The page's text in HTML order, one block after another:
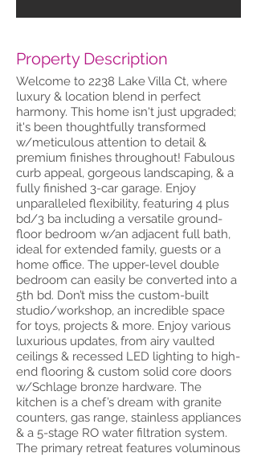
Property Description
Welcome to 2238 Lake Villa Ct, where
luxury & location blend in perfect
harmony. This home isn't just upgraded;
it's been thoughtfully transformed
w/meticulous attention to detail &
premium finishes throughout! Fabulous
curb appeal, gorgeous landscaping, & a
fully finished 3-car garage. Enjoy
unparalleled flexibility, featuring 4 plus
bd/3 ba including a versatile ground-
floor bedroom w/an adjacent full bath,
ideal for extended family, guests or a
home office. The upper-level double
bedroom can easily be converted into a
5th bd. Don’t miss the custom-built
studio/workshop, an incredible space
for toys, projects & more. Enjoy various
luxurious updates, from airy vaulted
ceilings & recessed LED lighting to high-
end flooring & custom solid core doors
w/Schlage bronze hardware. The
kitchen is a chef’s dream with granite
counters, gas range, stainless appliances
& a 5-stage RO water filtration system.
The primary retreat features voluminous